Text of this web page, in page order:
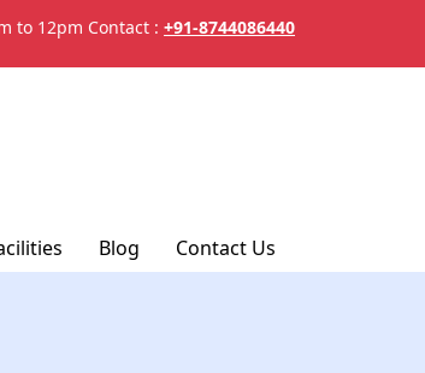
to 12pm Contact : +91-8744086440
Blog Contact Us